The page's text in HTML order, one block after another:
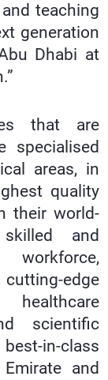
teaching
generation
Dhabi at
that are
specialised
areas, in
quality
their world-
and
edge
scientific
in-class
and